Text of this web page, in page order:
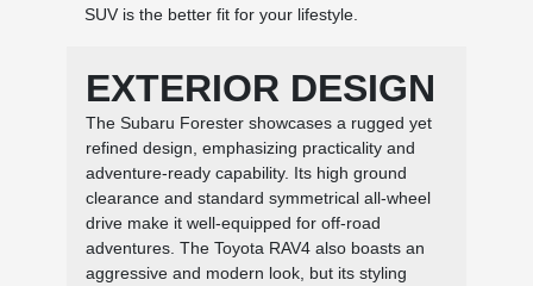
SUV is the better fit for your lifestyle.
EXTERIOR DESIGN
The Subaru Forester showcases a rugged yet
refined design, emphasizing practicality and
adventure-ready capability. Its high ground
clearance and standard symmetrical all-wheel
drive make it well-equipped for off-road
adventures. The Toyota RAV4 also boasts an
aggressive and modern look, but its styling